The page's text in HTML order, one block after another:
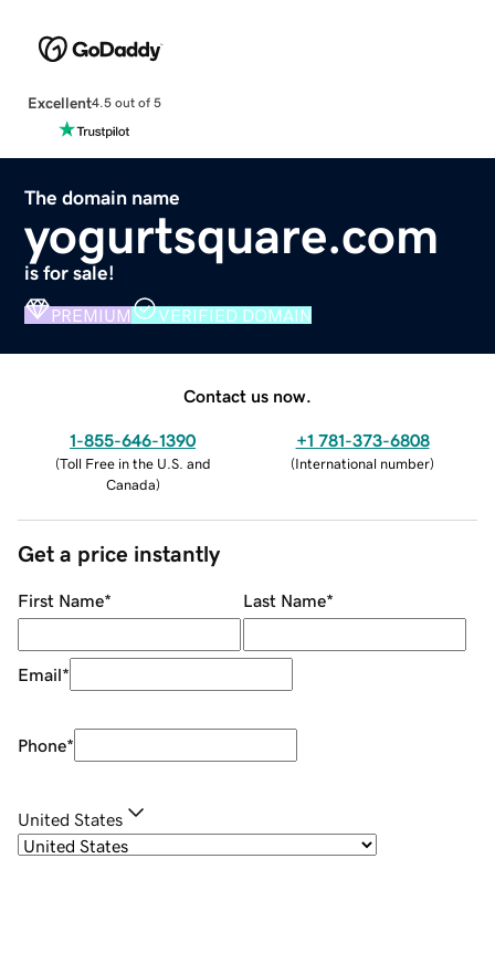
Excellent4.5 out of 5
The domain name
yogurtsquare.com
is for sale!
PREMIUM VERIFIED DOMAIN
Contact us now.
1-855-646-1390
(Toll Free in the U.S. and
Canada)
+1 781-373-6808
(International number)
Get a price instantly
First Name* Last Name*
Email*
Phone*
United States